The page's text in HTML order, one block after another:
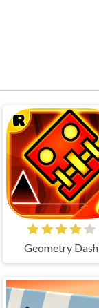
Geometry Dash